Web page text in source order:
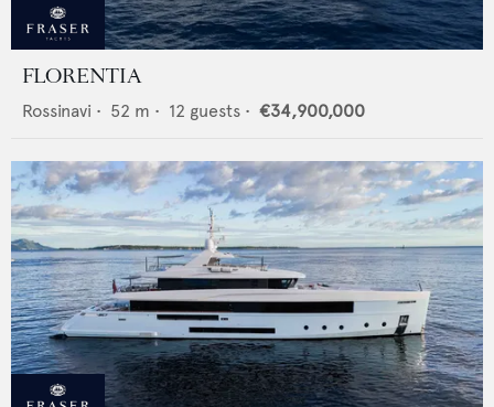
FLORENTIA
Rossinavi • 52 m • 12 guests • €34,900,000